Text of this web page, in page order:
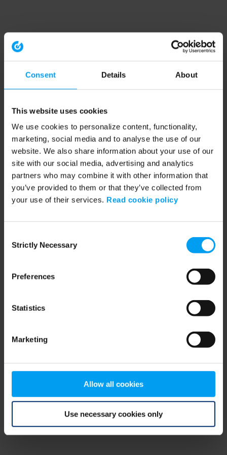
Consent Details About
This website uses cookies
We use cookies to personalize content, functionality,
marketing, social media and to analyse the use of our
website. We also share information about your use of our
site with our social media, advertising and analytics
partners who may combine it with other information that
you’ve provided to them or that they’ve collected from
your use of their services. Read cookie policy
Selection
Strictly Necessary
Preferences
Statistics
Marketing
Allow all cookies
Use necessary cookies only